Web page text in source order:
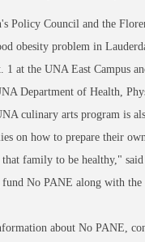
Policy Council and the
obesity problem in
at the UNA East Campus
Department of Health,
culinary arts program is
on how to prepare their
family to be healthy,"
No PANE along with
about No PANE,